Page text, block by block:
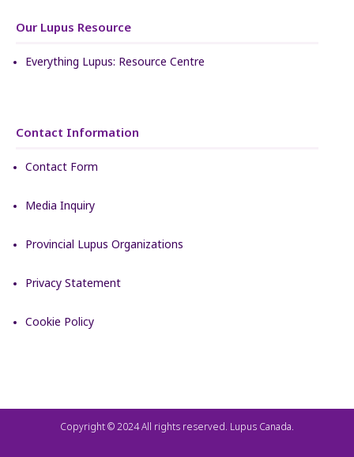
Our Lupus Resource
Everything Lupus: Resource Centre
Contact Information
Contact Form
Media Inquiry
Provincial Lupus Organizations
Privacy Statement
Cookie Policy
Copyright © 2024 All rights reserved. Lupus Canada.